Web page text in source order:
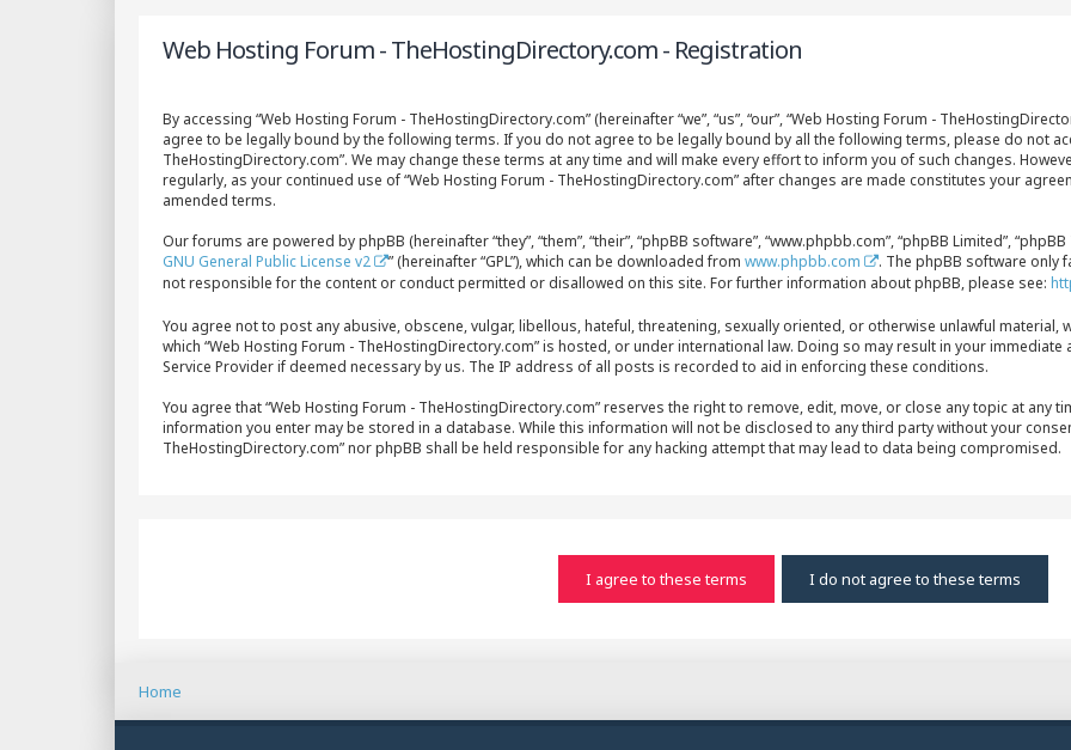
Web Hosting Forum - TheHostingDirectory.com - Registration
By accessing “Web Hosting Forum - TheHostingDirectory.com” (hereinafter “we”, “us”, “our”, “Web Hosting Forum -
agree to be legally bound by the following terms. If you do not agree to be legally bound by all the following terms, please do not
TheHostingDirectory.com”. We may change these terms at any time and will make every effort to inform you of such changes.
regularly, as your continued use of “Web Hosting Forum - TheHostingDirectory.com” after changes are made constitutes your
amended terms.
Our forums are powered by phpBB (hereinafter “they”, “them”, “their”, “phpBB software”, “www.phpbb.com”, “phpBB Limited”,
GNU General Public License v2
” (hereinafter “GPL”), which can be downloaded from www.phpbb.com
. The phpBB software only
not responsible for the content or conduct permitted or disallowed on this site. For further information about phpBB, please see:
You agree not to post any abusive, obscene, vulgar, libellous, hateful, threatening, sexually oriented, or otherwise unlawful material,
which “Web Hosting Forum - TheHostingDirectory.com” is hosted, or under international law. Doing so may result in your
Service Provider if deemed necessary by us. The IP address of all posts is recorded to aid in enforcing these conditions.
You agree that “Web Hosting Forum - TheHostingDirectory.com” reserves the right to remove, edit, move, or close any topic at any
information you enter may be stored in a database. While this information will not be disclosed to any third party without your
TheHostingDirectory.com” nor phpBB shall be held responsible for any hacking attempt that may lead to data being compromised.
Home